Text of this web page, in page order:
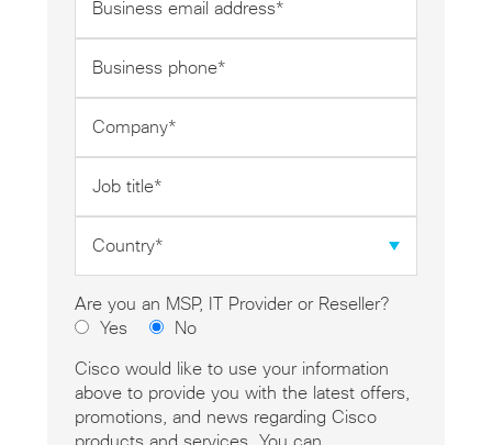
email
address
phone
*
title
*
Are you an MSP, IT Provider or Reseller?
Yes
No
Cisco would like to use your information
above to provide you with the latest offers,
promotions, and news regarding Cisco